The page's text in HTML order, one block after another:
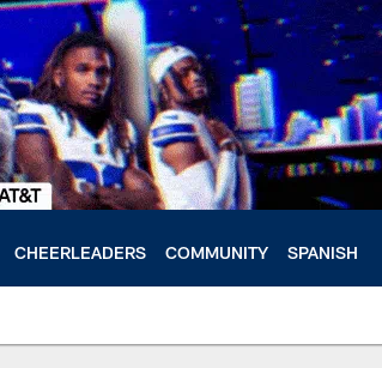
CHEERLEADERS COMMUNITY SPANISH